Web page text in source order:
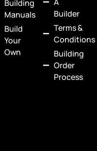
Building
Manuals
Build
Your
Own
Builder
Terms &
Conditions
Building
Order
Process